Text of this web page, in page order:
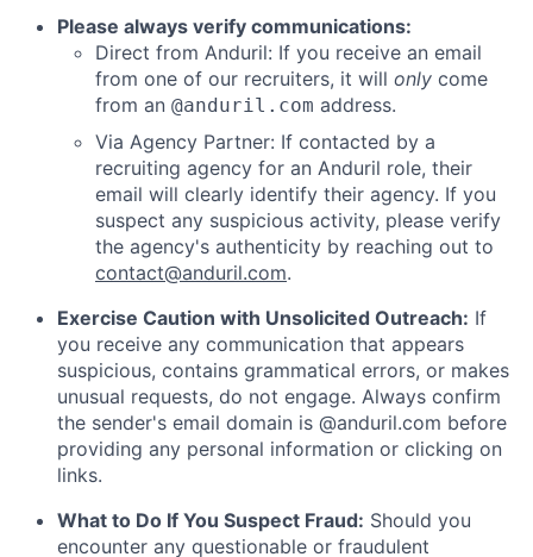
Please always verify communications:
Direct from Anduril: If you receive an email
from one of our recruiters, it will only come
from an @anduril.com address.
Via Agency Partner: If contacted by a
recruiting agency for an Anduril role, their
email will clearly identify their agency. If you
suspect any suspicious activity, please verify
the agency's authenticity by reaching out to
contact@anduril.com.
Exercise Caution with Unsolicited Outreach: If
you receive any communication that appears
suspicious, contains grammatical errors, or makes
unusual requests, do not engage. Always confirm
the sender's email domain is @anduril.com before
providing any personal information or clicking on
links.
What to Do If You Suspect Fraud: Should you
encounter any questionable or fraudulent